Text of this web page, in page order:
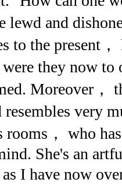
and
to the present，
they now to
Moreover，
resembles very
rooms， who
She's an
I have now